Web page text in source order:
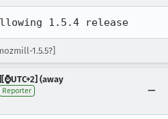
1.5.4 release
1.5.5?]
(away
Reporter